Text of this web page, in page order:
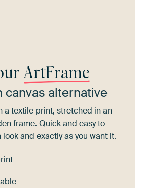
ArtFrame
canvas alternative
a textile print, stretched in an
frame. Quick and easy to
and exactly as you want it.